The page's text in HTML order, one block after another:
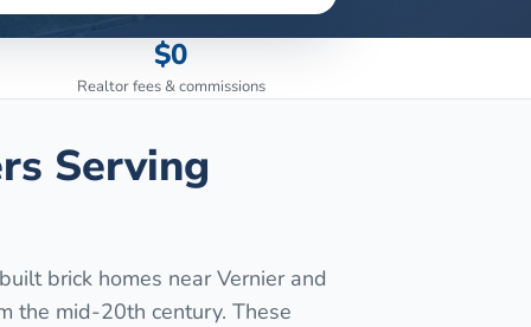
$0
Realtor fees & commissions
Serving
brick homes near Vernier and
the mid-20th century. These